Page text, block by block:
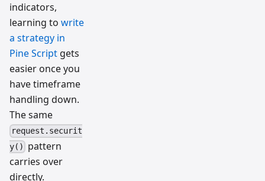
indicators,
learning to write
a strategy in
Pine Script gets
easier once you
have timeframe
handling down.
The same
request.securit
y()
pattern
carries over
directly.